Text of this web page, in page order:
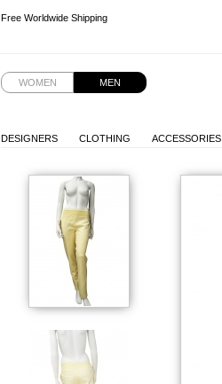
Free Worldwide Shipping
WOMEN MEN
DESIGNERS CLOTHING ACCESSORIES